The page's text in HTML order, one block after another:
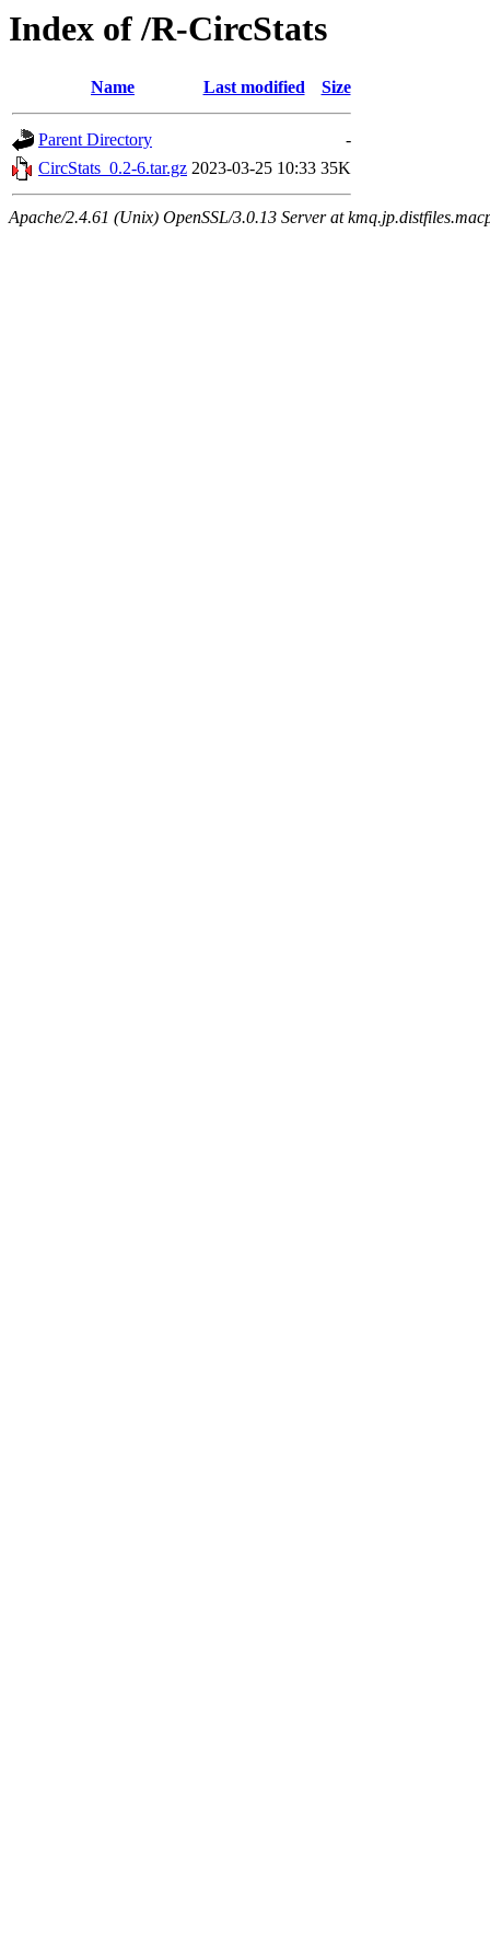
Index of /R-CircStats
Name Last modified Size
Parent Directory
-
CircStats_0.2-6.tar.gz 2023-03-25 10:33 35K
Apache/2.4.61 (Unix) OpenSSL/3.0.13 Server at